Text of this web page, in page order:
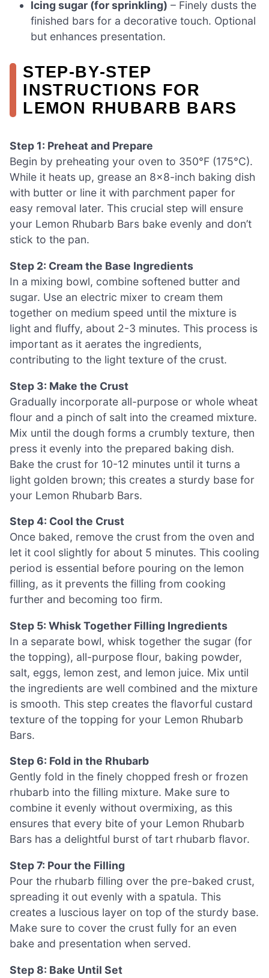
Icing sugar (for sprinkling) – Finely dusts the
finished bars for a decorative touch. Optional
but enhances presentation.
STEP‑BY‑STEP
INSTRUCTIONS FOR
LEMON RHUBARB BARS
Step 1: Preheat and Prepare
Begin by preheating your oven to 350°F (175°C).
While it heats up, grease an 8×8-inch baking dish
with butter or line it with parchment paper for
easy removal later. This crucial step will ensure
your Lemon Rhubarb Bars bake evenly and don’t
stick to the pan.
Step 2: Cream the Base Ingredients
In a mixing bowl, combine softened butter and
sugar. Use an electric mixer to cream them
together on medium speed until the mixture is
light and fluffy, about 2-3 minutes. This process is
important as it aerates the ingredients,
contributing to the light texture of the crust.
Step 3: Make the Crust
Gradually incorporate all-purpose or whole wheat
flour and a pinch of salt into the creamed mixture.
Mix until the dough forms a crumbly texture, then
press it evenly into the prepared baking dish.
Bake the crust for 10-12 minutes until it turns a
light golden brown; this creates a sturdy base for
your Lemon Rhubarb Bars.
Step 4: Cool the Crust
Once baked, remove the crust from the oven and
let it cool slightly for about 5 minutes. This cooling
period is essential before pouring on the lemon
filling, as it prevents the filling from cooking
further and becoming too firm.
Step 5: Whisk Together Filling Ingredients
In a separate bowl, whisk together the sugar (for
the topping), all-purpose flour, baking powder,
salt, eggs, lemon zest, and lemon juice. Mix until
the ingredients are well combined and the mixture
is smooth. This step creates the flavorful custard
texture of the topping for your Lemon Rhubarb
Bars.
Step 6: Fold in the Rhubarb
Gently fold in the finely chopped fresh or frozen
rhubarb into the filling mixture. Make sure to
combine it evenly without overmixing, as this
ensures that every bite of your Lemon Rhubarb
Bars has a delightful burst of tart rhubarb flavor.
Step 7: Pour the Filling
Pour the rhubarb filling over the pre-baked crust,
spreading it out evenly with a spatula. This
creates a luscious layer on top of the sturdy base.
Make sure to cover the crust fully for an even
bake and presentation when served.
Step 8: Bake Until Set